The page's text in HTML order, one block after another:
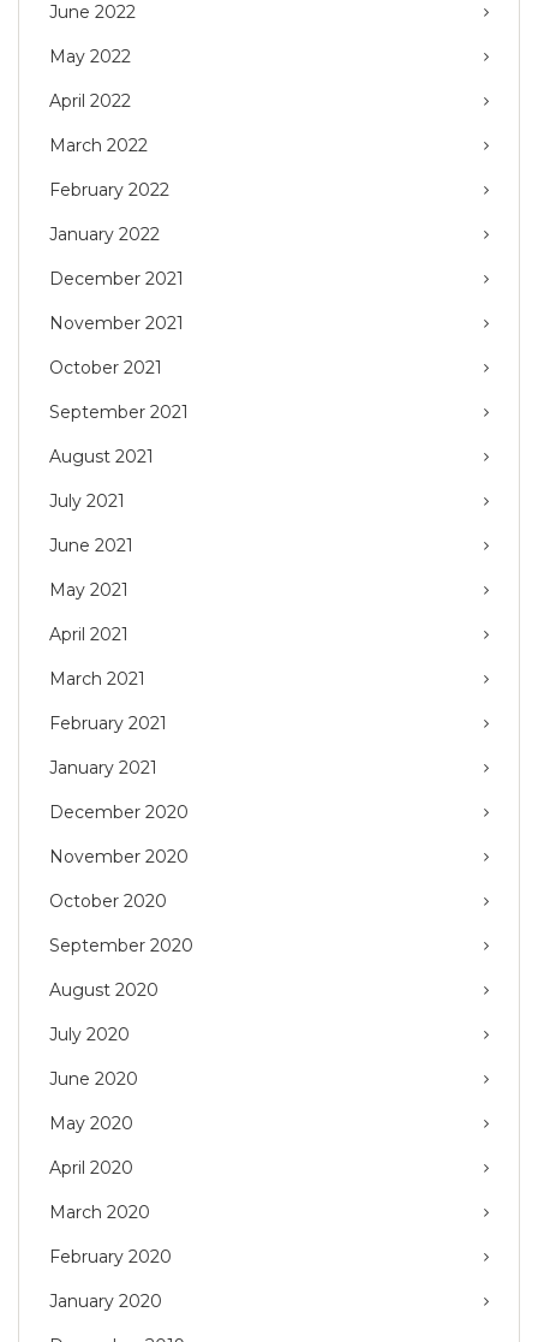
June 2022
May 2022
April 2022
March 2022
February 2022
January 2022
December 2021
November 2021
October 2021
September 2021
August 2021
July 2021
June 2021
May 2021
April 2021
March 2021
February 2021
January 2021
December 2020
November 2020
October 2020
September 2020
August 2020
July 2020
June 2020
May 2020
April 2020
March 2020
February 2020
January 2020